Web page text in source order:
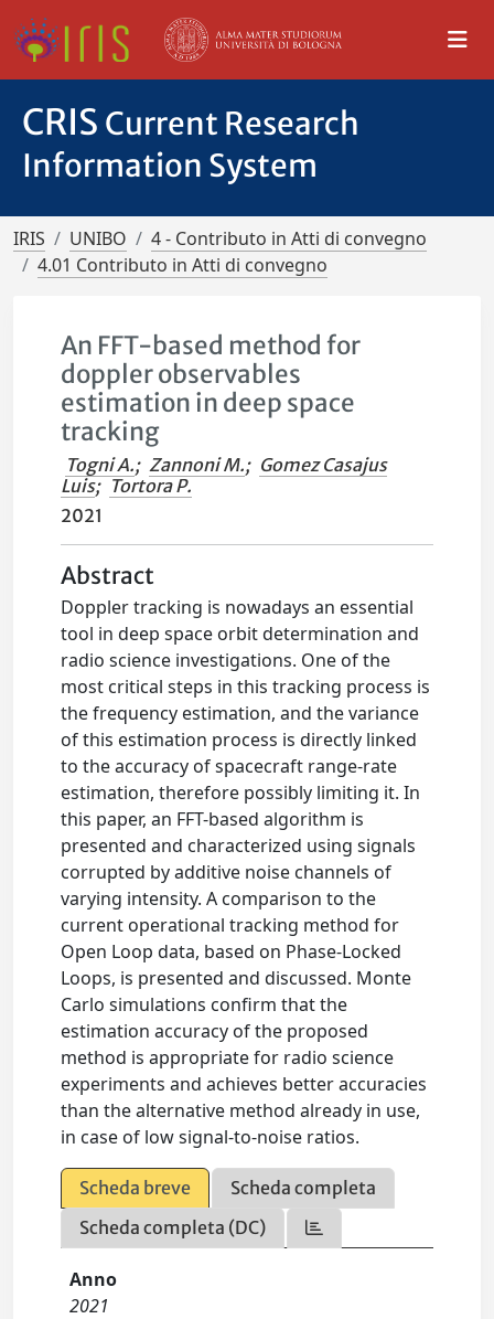
CRIS Current Research
Information System
IRIS UNIBO
4 - Contributo in Atti di convegno
4.01 Contributo in Atti di convegno
An FFT-based method for
doppler observables
estimation in deep space
tracking
Togni A.; Zannoni M.; Gomez Casajus
Luis; Tortora P.
2021
Abstract
Doppler tracking is nowadays an essential
tool in deep space orbit determination and
radio science investigations. One of the
most critical steps in this tracking process is
the frequency estimation, and the variance
of this estimation process is directly linked
to the accuracy of spacecraft range-rate
estimation, therefore possibly limiting it. In
this paper, an FFT-based algorithm is
presented and characterized using signals
corrupted by additive noise channels of
varying intensity. A comparison to the
current operational tracking method for
Open Loop data, based on Phase-Locked
Loops, is presented and discussed. Monte
Carlo simulations confirm that the
estimation accuracy of the proposed
method is appropriate for radio science
experiments and achieves better accuracies
than the alternative method already in use,
in case of low signal-to-noise ratios.
Scheda breve
Scheda completa
Scheda completa (DC)
Anno
2021